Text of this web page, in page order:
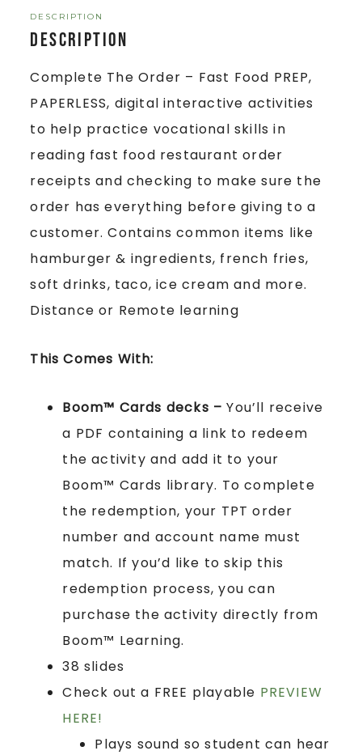
DESCRIPTION
Description
Complete The Order – Fast Food PREP,
PAPERLESS, digital interactive activities
to help practice vocational skills in
reading fast food restaurant order
receipts and checking to make sure the
order has everything before giving to a
customer. Contains common items like
hamburger & ingredients, french fries,
soft drinks, taco, ice cream and more.
Distance or Remote learning
This Comes With:
Boom™ Cards decks –You’ll receive
a PDF containing a link to redeem
the activity and add it to your
Boom™ Cards library. To complete
the redemption, your TPT order
number and account name must
match. If you’d like to skip this
redemption process, you can
purchase the activity directly from
Boom™ Learning.
38 slides
Check out a FREE playable PREVIEW
HERE!
Plays sound so student can hear